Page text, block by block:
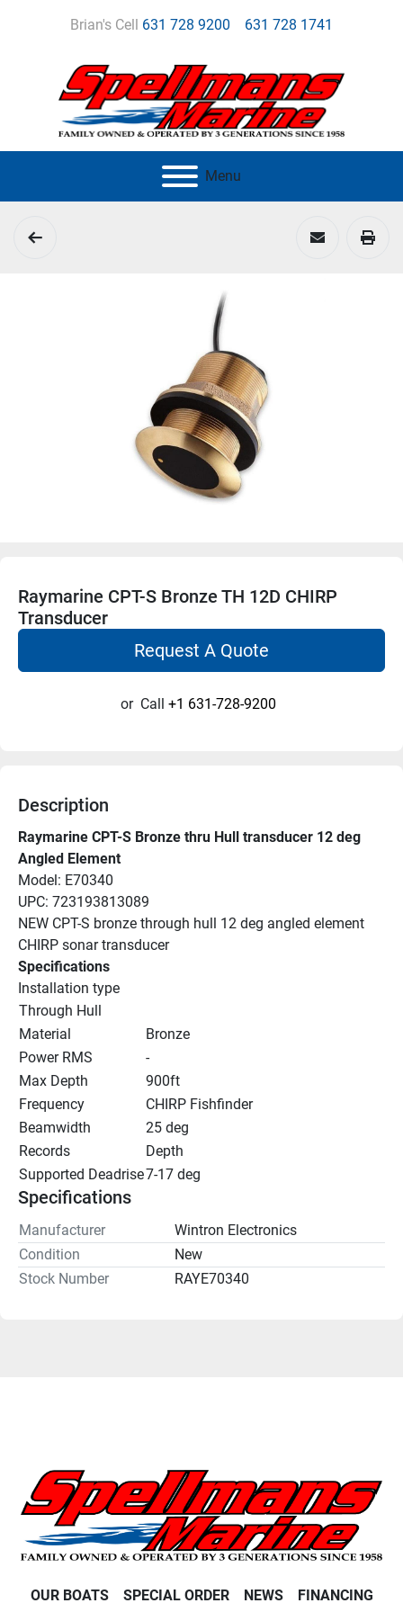
Brian's Cell 631 728 9200 631 728 1741
Menu
Raymarine CPT-S Bronze TH 12D CHIRP
Transducer
Request A Quote
or Call +1 631-728-9200
Description
Raymarine CPT-S Bronze thru Hull transducer 12 deg
Angled Element
Model: E70340
UPC: 723193813089
NEW CPT-S bronze through hull 12 deg angled element
CHIRP sonar transducer
Specifications
Installation type
Through Hull
Material
Bronze
Power RMS
-
Max Depth
900ft
Frequency
CHIRP Fishfinder
Beamwidth
25 deg
Records
Depth
Supported Deadrise7-17 deg
Specifications
Manufacturer
Wintron Electronics
Condition
New
Stock Number
RAYE70340
OUR BOATS SPECIAL ORDER NEWS FINANCING